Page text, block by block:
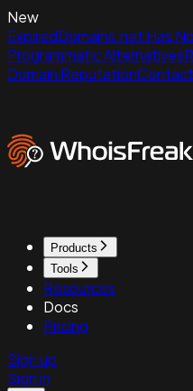
New
ExpiredDomains.net Has
Programmatic Alternatives
Domain Reputation
Products
Tools
Resources
Docs
Pricing
Sign up
Sign in